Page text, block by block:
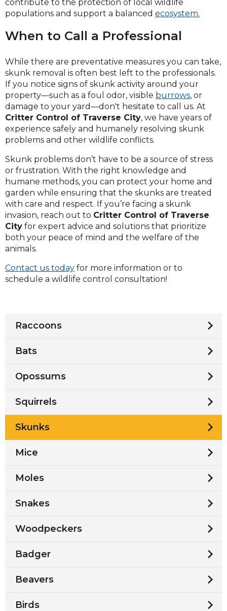
contribute to the protection of local wildlife
populations and support a balanced ecosystem.
When to Call a Professional
While there are preventative measures you can take,
skunk removal is often best left to the professionals.
If you notice signs of skunk activity around your
property—such as a foul odor, visible burrows, or
damage to your yard—don't hesitate to call us. At
Critter Control of Traverse City, we have years of
experience safely and humanely resolving skunk
problems and other wildlife conflicts.
Skunk problems don’t have to be a source of stress
or frustration. With the right knowledge and
humane methods, you can protect your home and
garden while ensuring that the skunks are treated
with care and respect. If you’re facing a skunk
invasion, reach out to Critter Control of Traverse
City for expert advice and solutions that prioritize
both your peace of mind and the welfare of the
animals.
Contact us today for more information or to
schedule a wildlife control consultation!
Raccoons
Bats
Opossums
Squirrels
Skunks
Mice
Moles
Snakes
Woodpeckers
Badger
Beavers
Birds